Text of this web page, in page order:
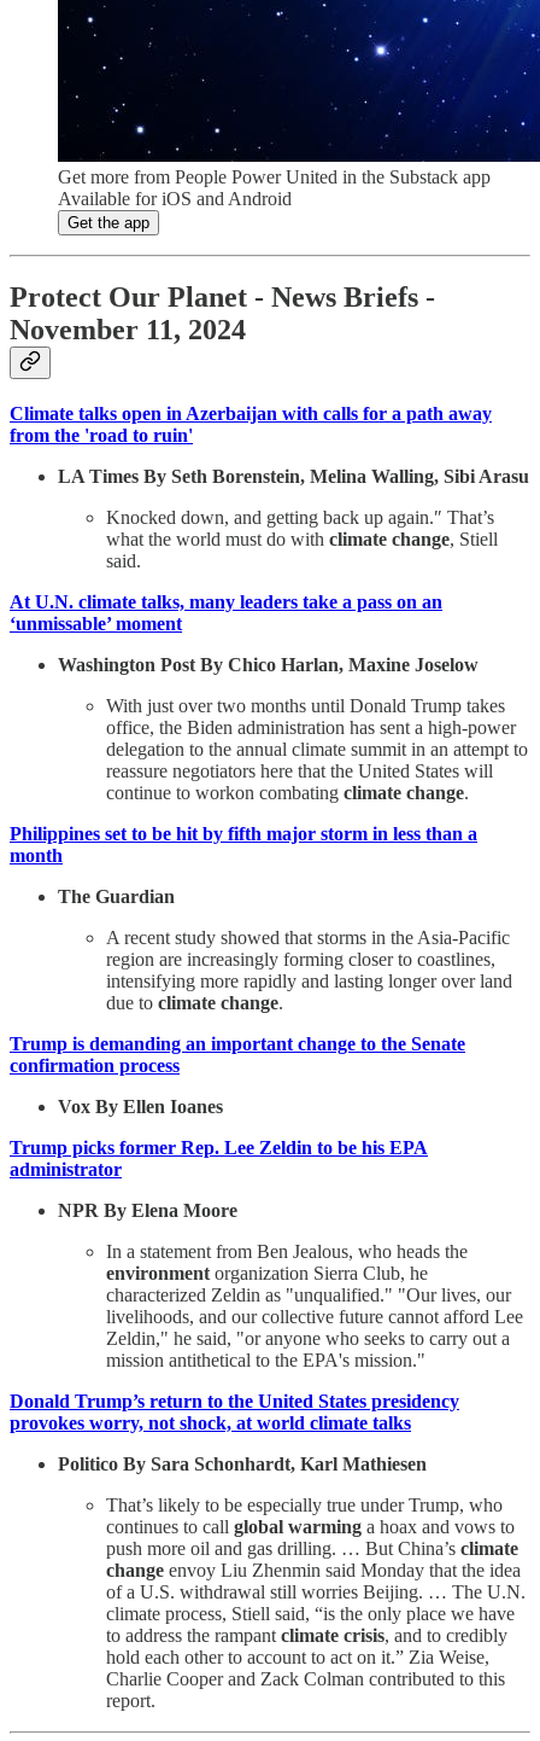
Get more from People Power United in the Substack app
Available for iOS and Android
Get the app
Protect Our Planet - News Briefs -
November 11, 2024
Climate talks open in Azerbaijan with calls for a path away
from the 'road to ruin'
LA Times By Seth Borenstein, Melina Walling, Sibi Arasu
Knocked down, and getting back up again.″ That’s
what the world must do with climate change, Stiell
said.
At U.N. climate talks, many leaders take a pass on an
‘unmissable’ moment
Washington Post By Chico Harlan, Maxine Joselow
With just over two months until Donald Trump takes
office, the Biden administration has sent a high-power
delegation to the annual climate summit in an attempt to
reassure negotiators here that the United States will
continue to workon combating climate change.
Philippines set to be hit by fifth major storm in less than a
month
The Guardian
A recent study showed that storms in the Asia-Pacific
region are increasingly forming closer to coastlines,
intensifying more rapidly and lasting longer over land
due to climate change.
Trump is demanding an important change to the Senate
confirmation process
Vox By Ellen Ioanes
Trump picks former Rep. Lee Zeldin to be his EPA
administrator
NPR By Elena Moore
In a statement from Ben Jealous, who heads the
environment organization Sierra Club, he
characterized Zeldin as "unqualified." "Our lives, our
livelihoods, and our collective future cannot afford Lee
Zeldin," he said, "or anyone who seeks to carry out a
mission antithetical to the EPA's mission."
Donald Trump’s return to the United States presidency
provokes worry, not shock, at world climate talks
Politico By Sara Schonhardt, Karl Mathiesen
That’s likely to be especially true under Trump, who
continues to call global warming a hoax and vows to
push more oil and gas drilling. … But China’s climate
change envoy Liu Zhenmin said Monday that the idea
of a U.S. withdrawal still worries Beijing. … The U.N.
climate process, Stiell said, “is the only place we have
to address the rampant climate crisis, and to credibly
hold each other to account to act on it.” Zia Weise,
Charlie Cooper and Zack Colman contributed to this
report.